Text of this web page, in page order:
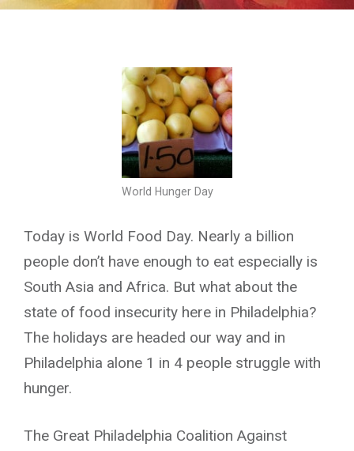
World Hunger Day
Today is World Food Day. Nearly a billion
people don’t have enough to eat especially is
South Asia and Africa. But what about the
state of food insecurity here in Philadelphia?
The holidays are headed our way and in
Philadelphia alone 1 in 4 people struggle with
hunger.
The Great Philadelphia Coalition Against